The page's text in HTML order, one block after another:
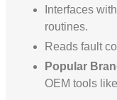
Interfaces
routines.
Reads fault
Popular
OEM tools